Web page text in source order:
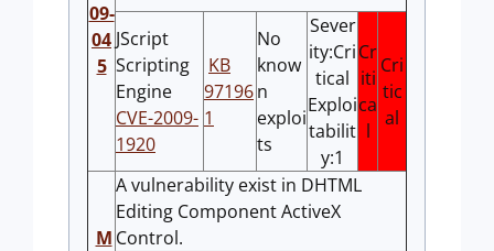
09-
04
5
JScript
Scripting
Engine
CVE-2009-
1920
KB
97196
1
No
know
n
exploi
ts
Sever
ity:Cri
tical
Exploi
tabilit
y:1
Cr
iti
ca
l
Cri
tic
al
M
A vulnerability exist in DHTML
Editing Component ActiveX
Control.